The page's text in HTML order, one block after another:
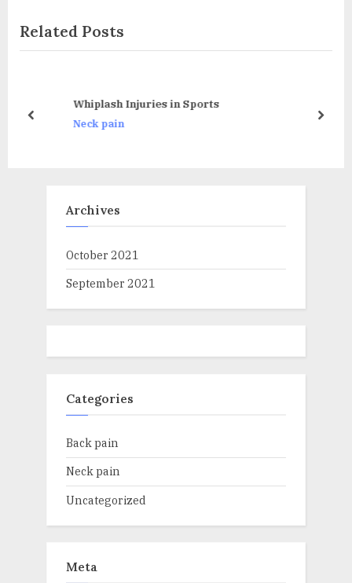
i
o
P
t
P
t
Related Posts
Whiplash Injuries in Sports
Neck pain
prev next
Archives
October 2021
September 2021
Categories
Back pain
Neck pain
Uncategorized
Meta